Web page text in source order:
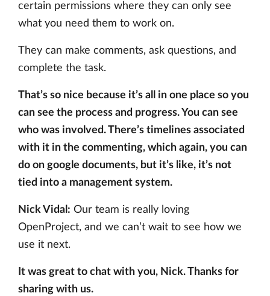
certain permissions where they can only see
what you need them to work on.
They can make comments, ask questions, and
complete the task.
That’s so nice because it’s all in one place so you
can see the process and progress. You can see
who was involved. There’s timelines associated
with it in the commenting, which again, you can
do on google documents, but it’s like, it’s not
tied into a management system.
Nick Vidal: Our team is really loving
OpenProject, and we can’t wait to see how we
use it next.
It was great to chat with you, Nick. Thanks for
sharing with us.